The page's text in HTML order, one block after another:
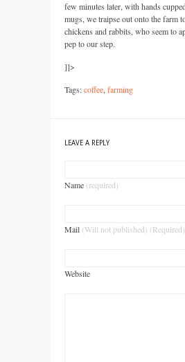
few minutes later, with hands
mugs, we traipse out onto the farm
chickens and rabbits, who seem to
pep to our step.
]]>
Tags:coffee farming
LEAVE A REPLY
Name (required)
Mail (Will not published) (Required)
Website